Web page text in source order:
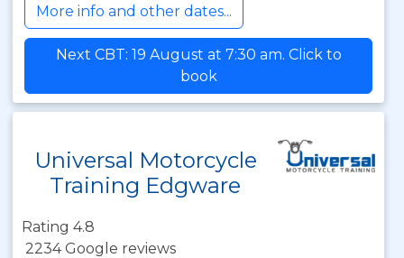
More info and other dates...
Next CBT: 19 August at 7:30 am. Click to
book
Universal Motorcycle
Training Edgware
Rating 4.8
2234 Google reviews